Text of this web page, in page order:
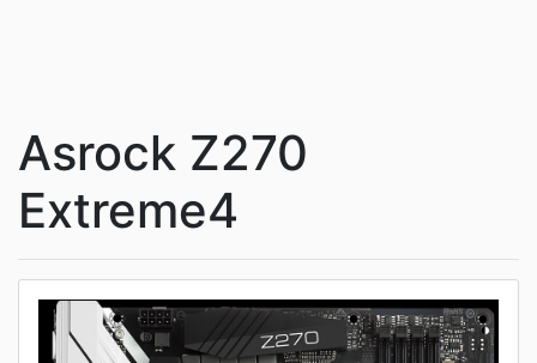
Asrock Z270
Extreme4